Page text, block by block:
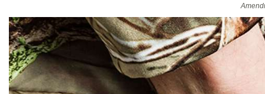
NRA Online Training
Politics, Policy and Legislation